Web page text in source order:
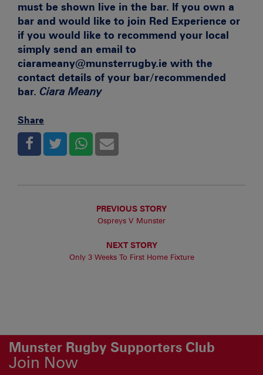
must be shown live in the bar. If you own a
bar and would like to join Red Experience or
if you would like to recommend your local
simply send an email to
ciarameany@munsterrugby.ie with the
contact details of your bar/recommended
bar. Ciara Meany
Share
PREVIOUS STORY
Ospreys V Munster
NEXT STORY
Only 3 Weeks To First Home Fixture
Munster Rugby Supporters Club
Join Now